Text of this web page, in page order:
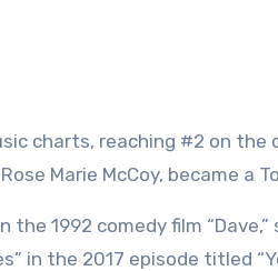
charts, reaching #2 on
Marie McCoy, became a
the 1992 comedy film
in the 2017 episode titled